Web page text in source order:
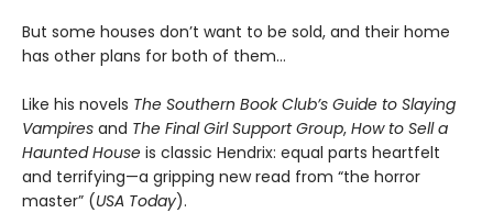
But some houses don’t want to be sold, and their home
has other plans for both of them…
Like his novels The Southern Book Club’s Guide to Slaying
Vampires and The Final Girl Support Group, How to Sell a
Haunted House is classic Hendrix: equal parts heartfelt
and terrifying—a gripping new read from “the horror
master” (USA Today).